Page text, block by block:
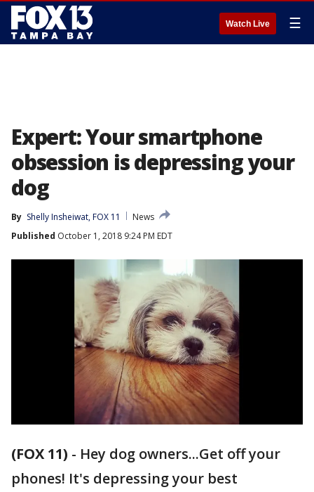
Watch Live ☰
Expert: Your smartphone
obsession is depressing your
dog
By Shelly Insheiwat, FOX 11
News
Published October 1, 2018 9:24 PM EDT
(FOX 11) - Hey dog owners...Get off your
phones! It's depressing your best